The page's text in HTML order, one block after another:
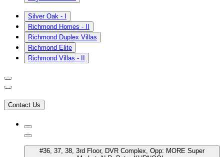
Silver Oak - I
Richmond Homes - II
Richmond Duplex Villas
Richmond Elite
Richmond Villas - II
Contact Us
#36, 37, 38, 3rd Floor, DVR Complex, Opp: MORE Super